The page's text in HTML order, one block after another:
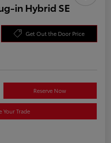
in Hybrid SE
Get Out the Door Price
Reserve Now
Your Trade